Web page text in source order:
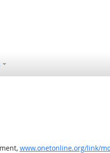
www.onetonline.org/link/